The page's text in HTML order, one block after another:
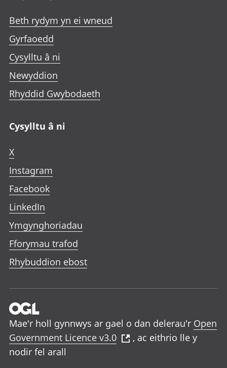
Beth rydym yn ei wneud
Gyrfaoedd
Cysylltu â ni
Newyddion
Rhyddid Gwybodaeth
Cysylltu â ni
X
Instagram
Facebook
LinkedIn
Ymgynghoriadau
Fforymau trafod
Rhybuddion ebost
Mae'r holl gynnwys ar gael o dan delerau'r Open
Government Licence v3.0
, ac eithrio lle y
nodir fel arall